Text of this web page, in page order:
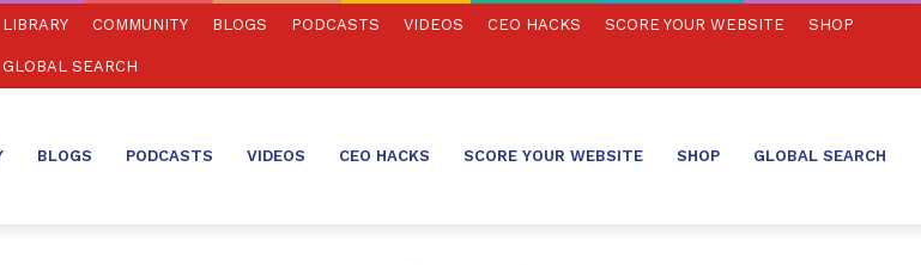
LIBRARY COMMUNITY BLOGS PODCASTS VIDEOS CEO HACKS SCORE YOUR WEBSITE SHOP
GLOBAL SEARCH
BLOGS PODCASTS VIDEOS CEO HACKS SCORE YOUR WEBSITE SHOP GLOBAL SEARCH